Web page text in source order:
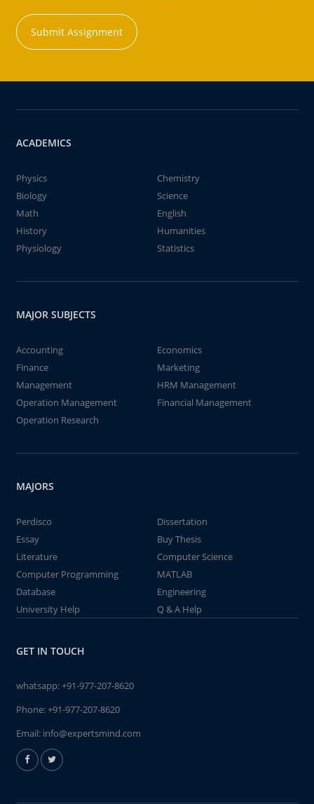
Submit Assignment
ACADEMICS
Physics
Chemistry
Biology
Science
Math
English
History
Humanities
Physiology
Statistics
MAJOR SUBJECTS
Accounting
Economics
Finance
Marketing
Management
HRM Management
Operation Management
Financial Management
Operation Research
MAJORS
Perdisco
Dissertation
Essay
Buy Thesis
Literature
Computer Science
Computer Programming
MATLAB
Database
Engineering
University Help
Q & A Help
GET IN TOUCH
whatsapp:+91-977-207-8620
Phone:+91-977-207-8620
Email: info@expertsmind.com